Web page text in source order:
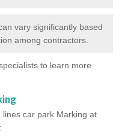
vary significantly based
among contractors.
to learn more
car park Marking at